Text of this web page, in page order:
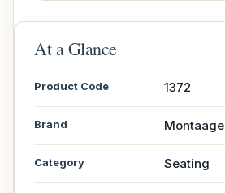
At a Glance
Product Code 1372
Brand Montaage
Category Seating